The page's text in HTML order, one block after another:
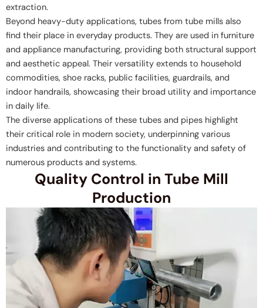
extraction.
Beyond heavy-duty applications, tubes from tube mills also
find their place in everyday products. They are used in furniture
and appliance manufacturing, providing both structural support
and aesthetic appeal. Their versatility extends to household
commodities, shoe racks, public facilities, guardrails, and
indoor handrails, showcasing their broad utility and importance
in daily life.
The diverse applications of these tubes and pipes highlight
their critical role in modern society, underpinning various
industries and contributing to the functionality and safety of
numerous products and systems.
Quality Control in Tube Mill
Production